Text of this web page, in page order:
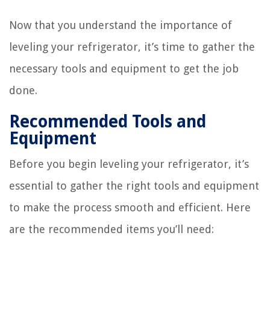
Now that you understand the importance of
leveling your refrigerator, it’s time to gather the
necessary tools and equipment to get the job
done.
Recommended Tools and
Equipment
Before you begin leveling your refrigerator, it’s
essential to gather the right tools and equipment
to make the process smooth and efficient. Here
are the recommended items you’ll need: